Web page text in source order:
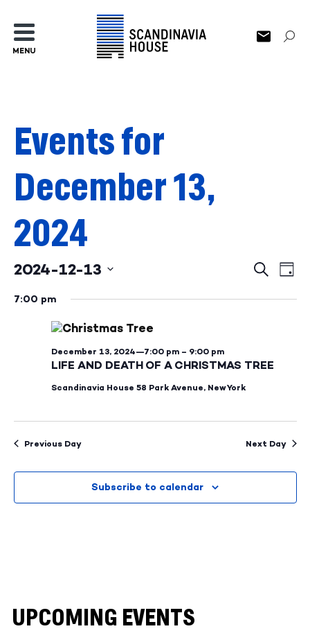
MENU
Events for
December 13,
2024
Events
Search
Search
Day
2024-12-13
date.
7:00 pm
LIFE AND DEATH OF A CHRISTMAS TREE
December 13, 2024—7:00 pm– 9:00 pm
Scandinavia House 58 Park Avenue, New York
Previous Day Next Day
Subscribe to calendar
UPCOMING EVENTS